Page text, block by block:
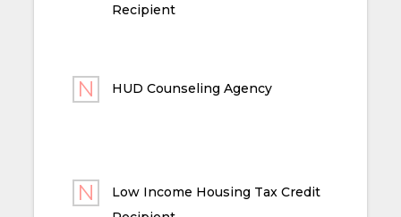
Recipient
HUD Counseling Agency
Low Income Housing Tax Credit